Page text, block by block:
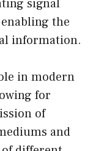
signal
the
information.
in modern
for
of
and